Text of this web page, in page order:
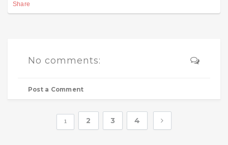
Share
No comments:
Post a Comment
1 2 3 4